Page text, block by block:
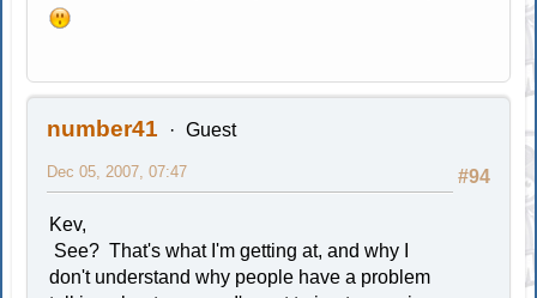
number41 Guest
#94
Dec 05, 2007, 07:47
Kev,
See? That's what I'm getting at, and why I
don't understand why people have a problem